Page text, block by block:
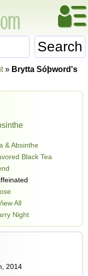
Search
» Brytta Sóþword's
& Absinthe
Black Tea
All
Night
2014